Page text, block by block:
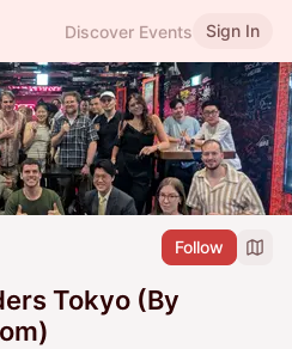
Discover Events Sign In
Follow
Tokyo (By